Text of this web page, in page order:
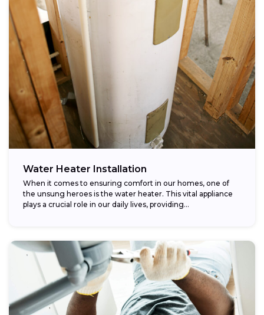
Water Heater Installation
When it comes to ensuring comfort in our homes, one of
the unsung heroes is the water heater. This vital appliance
plays a crucial role in our daily lives, providing...